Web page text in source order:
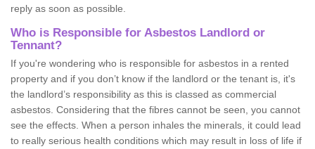
reply as soon as possible.
Who is Responsible for Asbestos Landlord or
Tennant?
If you're wondering who is responsible for asbestos in a rented
property and if you don’t know if the landlord or the tenant is, it's
the landlord’s responsibility as this is classed as commercial
asbestos. Considering that the fibres cannot be seen, you cannot
see the effects. When a person inhales the minerals, it could lead
to really serious health conditions which may result in loss of life if